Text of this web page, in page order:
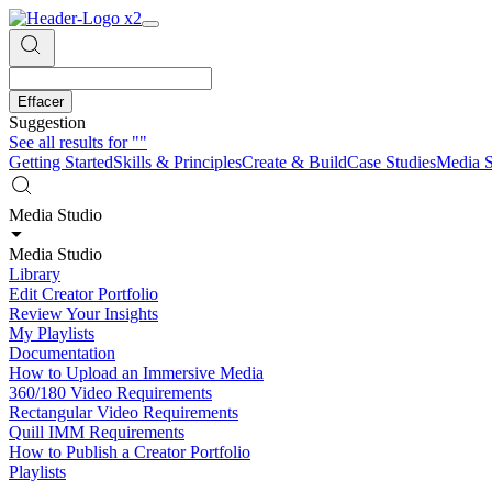
Effacer
Suggestion
See all results for""
Getting StartedSkills & PrinciplesCreate & BuildCase StudiesMedia
Media Studio
Media Studio
Library
Edit Creator Portfolio
Review Your Insights
My Playlists
Documentation
How to Upload an Immersive Media
360/180 Video Requirements
Rectangular Video Requirements
Quill IMM Requirements
How to Publish a Creator Portfolio
Playlists